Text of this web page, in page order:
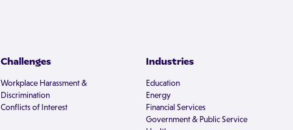
Challenges
Workplace Harassment &
Discrimination
Conflicts of Interest
Industries
Education
Energy
Financial Services
Government & Public Service